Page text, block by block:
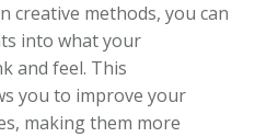
creative methods, you can
into what your
and feel. This
you to improve your
making them more